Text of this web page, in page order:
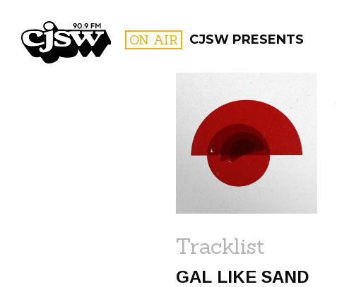
CJSW ON AIR CJSW PRESENTS
FILTER BY:
Tracklist
GAL LIKE SAND